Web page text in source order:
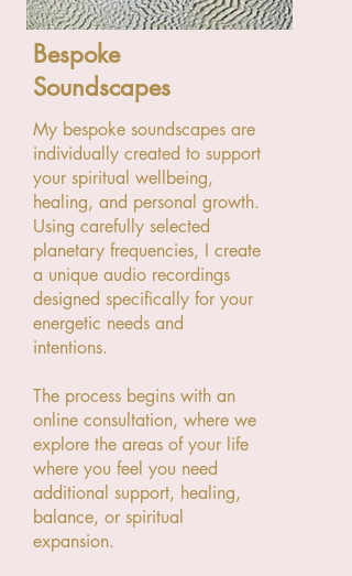
Bespoke
Soundscapes
My bespoke soundscapes are
individually created to support
your spiritual wellbeing,
healing, and personal growth.
Using carefully selected
planetary frequencies, I create
a unique audio recordings
designed specifically for your
energetic needs and
intentions.
The process begins with an
online consultation, where we
explore the areas of your life
where you feel you need
additional support, healing,
balance, or spiritual
expansion.